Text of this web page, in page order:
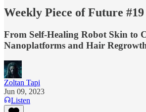
Weekly Piece of Future #19
From Self-Healing Robot Skin to
Nanoplatforms and Hair
Zoltan Tapi
Jun 09, 2023
Listen